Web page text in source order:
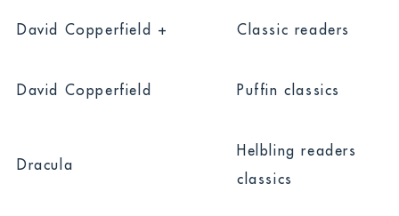
David Copperfield + Classic readers
David Copperfield Puffin classics
Dracula
Helbling readers
classics